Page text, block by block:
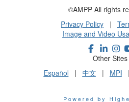
©AMPP All rights
Privacy Policy |
Image and Video
Other Sites
Español | 中文 | MPI
Powered by